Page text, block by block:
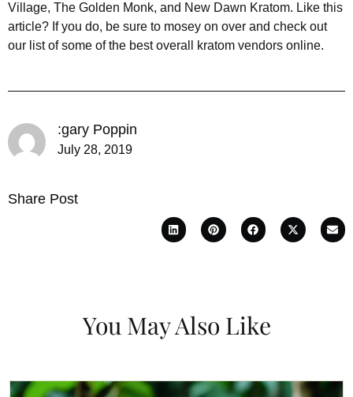
Village, The Golden Monk, and New Dawn Kratom. Like this
article? If you do, be sure to mosey on over and check out
our list of some of the best overall kratom vendors online.
:gary Poppin
July 28, 2019
Share Post
You May Also Like